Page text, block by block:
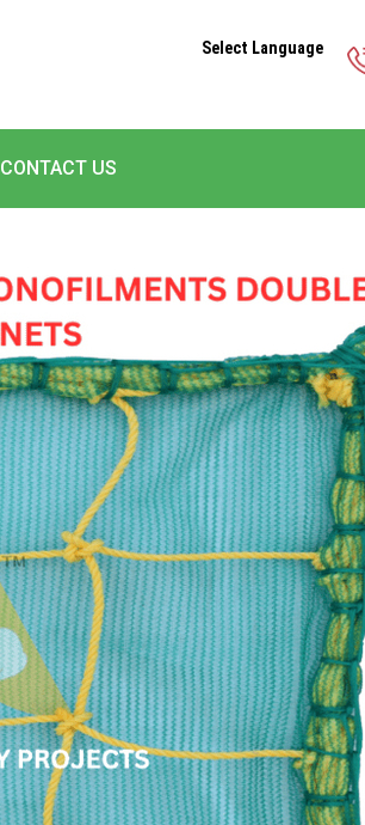
Select Language
CONTACT US